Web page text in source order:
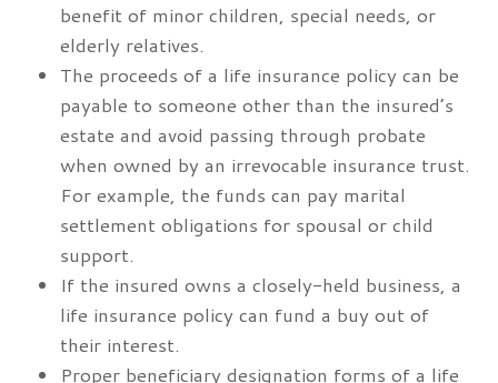
benefit of minor children, special needs, or
elderly relatives.
The proceeds of a life insurance policy can be
payable to someone other than the insured’s
estate and avoid passing through probate
when owned by an irrevocable insurance trust.
For example, the funds can pay marital
settlement obligations for spousal or child
support.
If the insured owns a closely-held business, a
life insurance policy can fund a buy out of
their interest.
Proper beneficiary designation forms of a life